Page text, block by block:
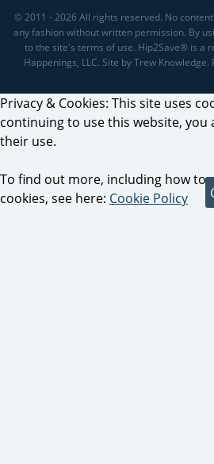
© 2011 - 2026 All rights reserved. No
any fashion without written permission. By
to the site's terms of use. Hip2Save® is a
Happenings, LLC. Site by Trew Knowledge.
Privacy & Cookies: This site uses
continuing to use this website, you
their use.
To find out more, including how to
cookies, see here: Cookie Policy